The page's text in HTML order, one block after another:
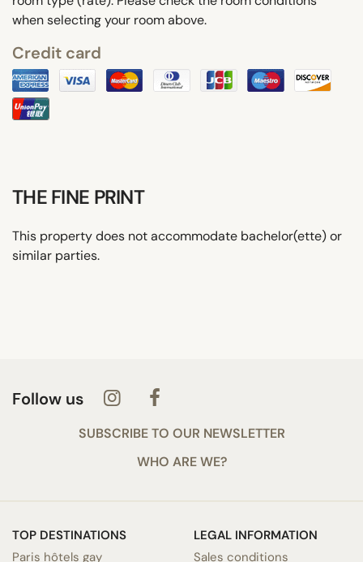
when selecting your room above.
Credit card
THE FINE PRINT
This property does not accommodate bachelor(ette) or
similar parties.
Follow us
SUBSCRIBE TO OUR NEWSLETTER
WHO ARE WE?
TOP DESTINATIONS
Paris hôtels gay
LEGAL INFORMATION
Sales conditions